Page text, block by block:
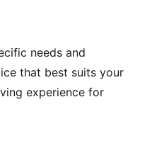
needs and
that best suits your
experience for